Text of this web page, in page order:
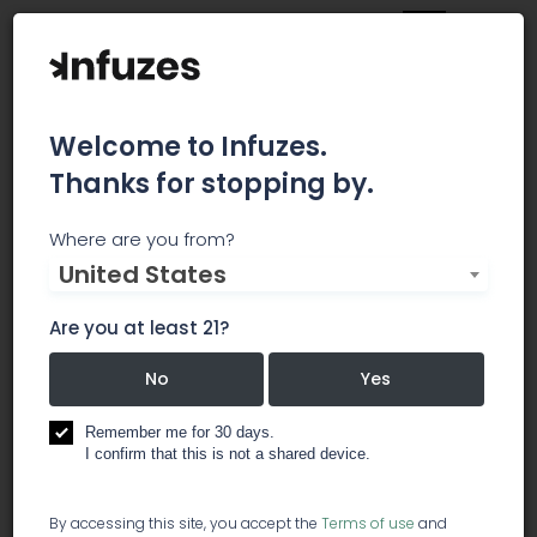
Dockside Cannabis
both recreational and medical customers in
September 2015. We invite you to the check out
the Dockside Cannabis Museum, and be sure to
read up on each strain we have in stock at our
Cannabis 101 wall. Join us for monthly Art Walks,
and if you miss those, you can feast your eyes
You’ll find us on 4th Ave just south of CenturyLink
Welcome to Infuzes.
Thanks for stopping by.
Where are you from?
United States
Are you at least 21?
No Yes
Remember me for 30 days.
I confirm that this is not a shared device.
By accessing this site, you accept the Terms of use and